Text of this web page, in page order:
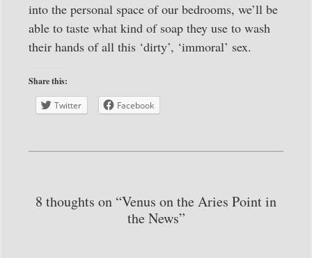
into the personal space of our bedrooms, we’ll be
able to taste what kind of soap they use to wash
their hands of all this ‘dirty’, ‘immoral’ sex.
Share this:
Twitter Facebook
8 thoughts on “Venus on the Aries Point in
the News”